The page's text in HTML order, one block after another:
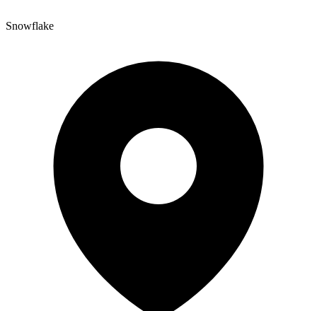
Snowflake